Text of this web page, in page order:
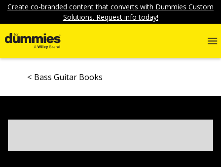
Create co-branded content that converts with Dummies Custom
Solutions. Request info today!
Bass Guitar Books